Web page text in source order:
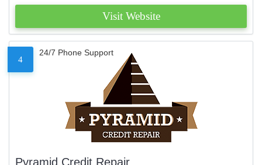
Visit Website
4
24/7 Phone Support
Pyramid Credit Repair